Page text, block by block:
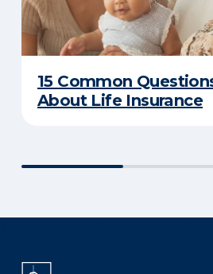
15 Common
About Life Insurance